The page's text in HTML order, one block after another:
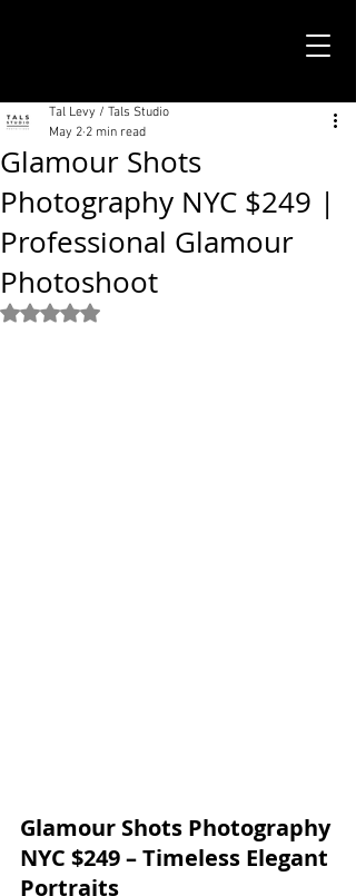
Glamour Shots
Photography NYC $249 |
Professional Glamour
Photoshoot
Tal Levy / Tals Studio
May 2 2 min read
Rated NaN out of 5 stars.
Glamour Shots Photography
NYC $249 – Timeless Elegant
Portraits